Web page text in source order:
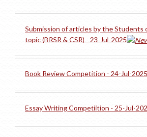
Submission of articles by the Students
topic (BRSR & CSR) - 23-Jul-2025
Book Review Competition - 24-Jul-2025
Essay Writing Competiition - 25-Jul-